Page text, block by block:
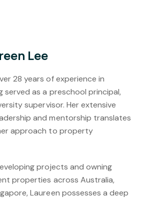
Lee
28 years of experience in
served as a preschool principal,
supervisor. Her extensive
and mentorship translates
approach to property
projects and owning
properties across Australia,
Laureen possesses a deep